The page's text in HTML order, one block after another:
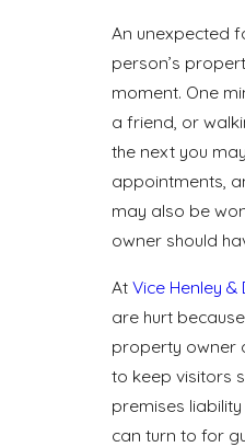
An unexpected
person’s
moment. One
a friend, or
the next you
appointments,
may also be
owner should
At Vice Henley &
are hurt
property owner
to keep visitors
premises
can turn to for